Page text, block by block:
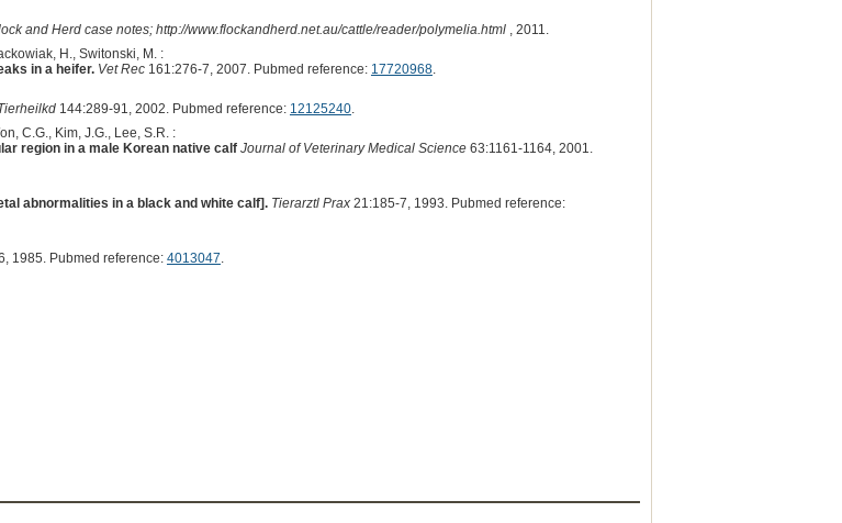
and Herd case notes; http://www.flockandherd.net.au/cattle/reader/polymelia.html, 2011.
H., Switonski, M. :
in a heifer. Vet Rec161:276-7, 2007. Pubmed reference: 17720968.
144:289-91, 2002. Pubmed reference: 12125240.
C.G., Kim, J.G., Lee, S.R. :
region in a male Korean native calf Journal of Veterinary Medical Science63:1161-1164, 2001.
abnormalities in a black and white calf]. Tierarztl Prax21:185-7, 1993. Pubmed reference:
1985. Pubmed reference: 4013047